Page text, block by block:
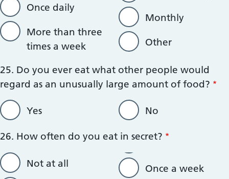
Once daily
More than three
times a week
Monthly
Other
25. Do you ever eat what other people would
regard as an unusually large amount of food?
Yes No
26. How often do you eat in secret?
Not at all Once a week